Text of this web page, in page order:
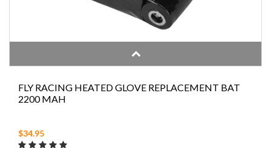
FLY RACING HEATED GLOVE REPLACEMENT BAT
2200 MAH
$34.95